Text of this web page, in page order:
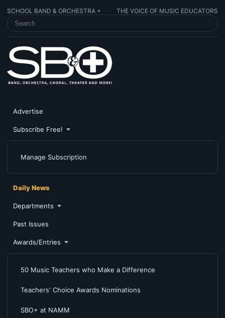
SCHOOL BAND & ORCHESTRA + THE VOICE OF MUSIC EDUCATORS
SEARCH SCHOOL BAND & ORCHESTRA +
Advertise
Subscribe Free!
Manage Subscription
Daily News
Departments
Past Issues
Awards/Entries
50 Music Teachers who Make a Difference
Teachers' Choice Awards Nominations
SBO+ at NAMM